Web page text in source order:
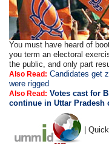
You must have heard of
you term an electoral
the public, and only part
Also Read: Candidates get
were rigged
Also Read: Votes cast for
continue in Uttar Pradesh
|